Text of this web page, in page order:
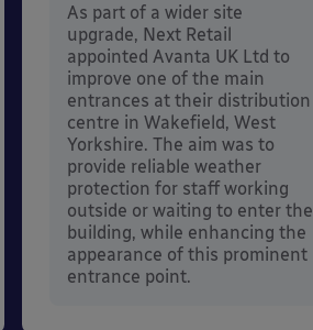
As part of a wider site
upgrade, Next Retail
appointed Avanta UK Ltd to
improve one of the main
entrances at their distribution
centre in Wakefield, West
Yorkshire. The aim was to
provide reliable weather
protection for staff working
outside or waiting to enter the
building, while enhancing the
appearance of this prominent
entrance point.